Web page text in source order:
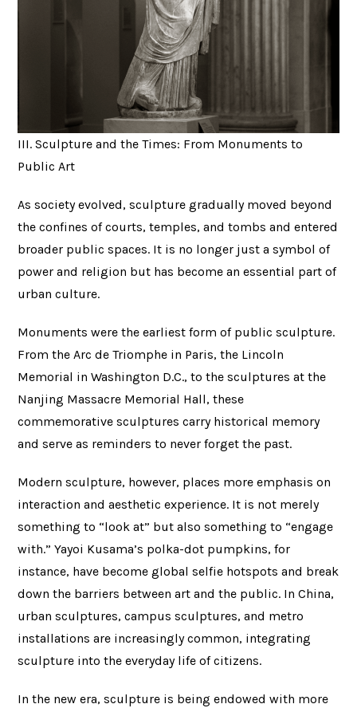
III. Sculpture and the Times: From Monuments to
Public Art
As society evolved, sculpture gradually moved beyond
the confines of courts, temples, and tombs and entered
broader public spaces. It is no longer just a symbol of
power and religion but has become an essential part of
urban culture.
Monuments were the earliest form of public sculpture.
From the Arc de Triomphe in Paris, the Lincoln
Memorial in Washington D.C., to the sculptures at the
Nanjing Massacre Memorial Hall, these
commemorative sculptures carry historical memory
and serve as reminders to never forget the past.
Modern sculpture, however, places more emphasis on
interaction and aesthetic experience. It is not merely
something to “look at” but also something to “engage
with.” Yayoi Kusama’s polka-dot pumpkins, for
instance, have become global selfie hotspots and break
down the barriers between art and the public. In China,
urban sculptures, campus sculptures, and metro
installations are increasingly common, integrating
sculpture into the everyday life of citizens.
In the new era, sculpture is being endowed with more